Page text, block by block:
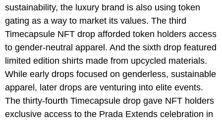
sustainability, the luxury brand is also using token
gating as a way to market its values. The third
Timecapsule NFT drop afforded token holders access
to gender-neutral apparel. And the sixth drop featured
limited edition shirts made from upcycled materials.
While early drops focused on genderless, sustainable
apparel, later drops are venturing into elite events.
The thirty-fourth Timecapsule drop gave NFT holders
exclusive access to the Prada Extends celebration in